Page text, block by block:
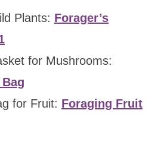
Plants: Forager’s
for Mushrooms:
for Fruit: Foraging Fruit